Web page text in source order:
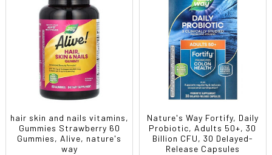
hair skin and nails vitamins,
Gummies Strawberry 60
Gummies, Alive, nature's
way
Nature's Way Fortify, Daily
Probiotic, Adults 50+, 30
Billion CFU, 30 Delayed-
Release Capsules